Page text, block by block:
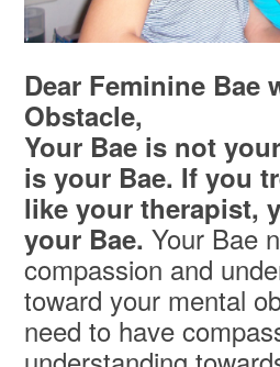
Dear Feminine Bae
Obstacle,
Your Bae is not
is your Bae. If you
like your therapist,
your Bae. Your Bae
compassion and
toward your mental
need to have